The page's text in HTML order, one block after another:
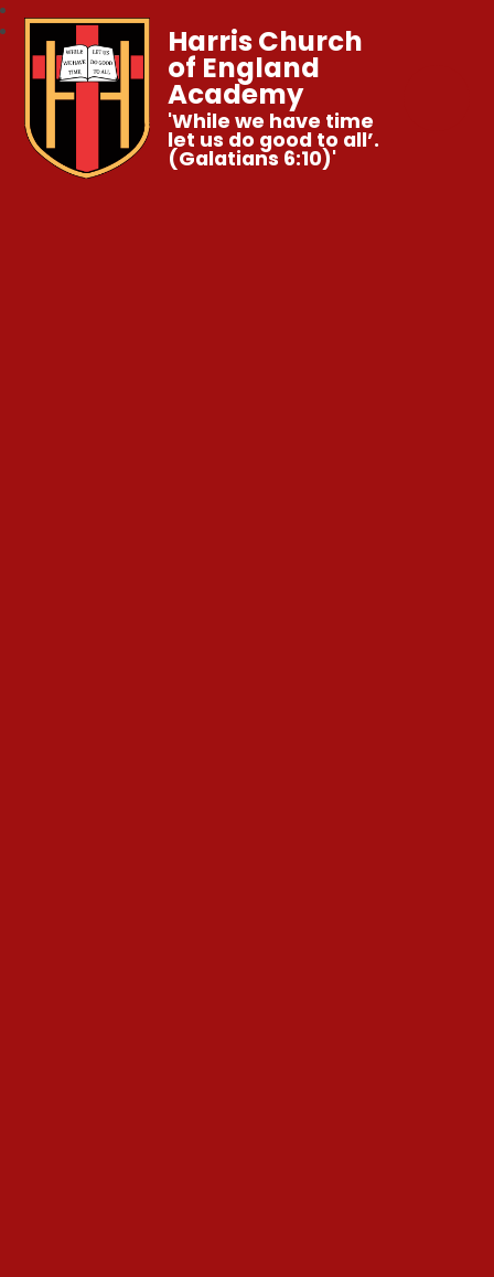
Harris Church
of England
Academy
'While we have time
let us do good to all’.
(Galatians 6:10)'